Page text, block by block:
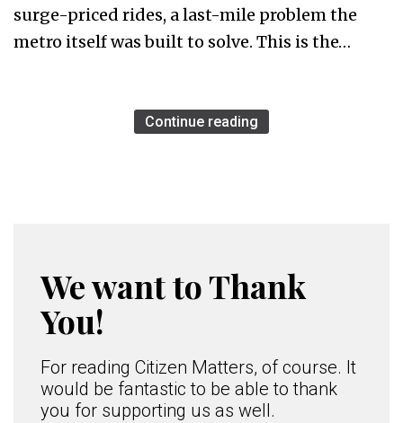
surge-priced rides, a last-mile problem the
metro itself was built to solve. This is the…
Continue reading
We want to Thank
You!
For reading Citizen Matters, of course. It
would be fantastic to be able to thank
you for supporting us as well.